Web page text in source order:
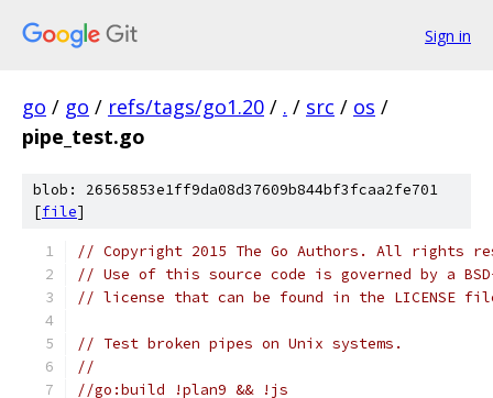
Sign in
go / go / refs/tags/go1.20 / . / src / os /
pipe_test.go
blob: 26565853e1ff9da08d37609b844bf3fcaa2fe701
[file]
// Copyright 2015 The Go Authors. All rights
// Use of this source code is governed by a
// license that can be found in the LICENSE
// Test broken pipes on Unix systems.
//
//go:build !plan9 && !js